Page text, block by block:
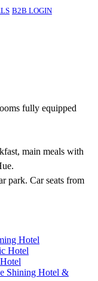
B2B LOGIN
fully equipped
, main meals with
.
park. Car seats from
Hotel
Hotel
Shining Hotel &